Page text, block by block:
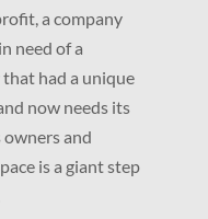
a company
need of a
had a unique
now needs its
owners and
is a giant step